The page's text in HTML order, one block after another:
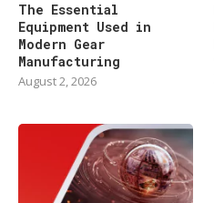
The Essential
Equipment Used in
Modern Gear
Manufacturing
August 2, 2026